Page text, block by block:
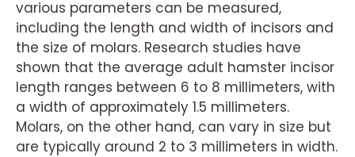
various parameters can be measured,
including the length and width of incisors and
the size of molars. Research studies have
shown that the average adult hamster incisor
length ranges between 6 to 8 millimeters, with
a width of approximately 1.5 millimeters.
Molars, on the other hand, can vary in size but
are typically around 2 to 3 millimeters in width.